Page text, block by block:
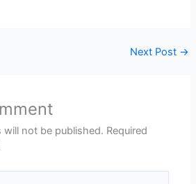
Next Post →
will not be published. Required